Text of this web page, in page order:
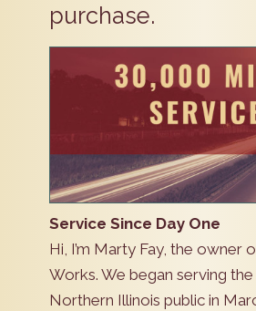
purchase.
Service Since Day One
Hi, I’m Marty Fay, the owner
Works. We began serving
Northern Illinois public in